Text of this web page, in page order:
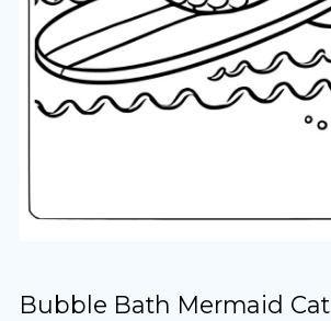
Bubble Bath Mermaid